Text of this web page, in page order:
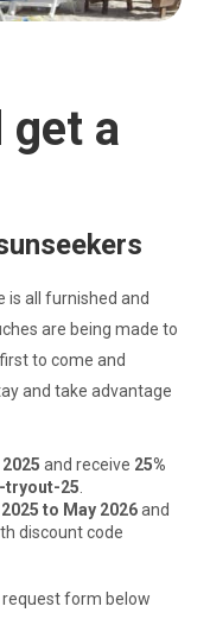
get a
is all furnished and
are being made to
to come and
and take advantage
and receive 25%
tryout-25.
to May 2026and
discount code
request form below